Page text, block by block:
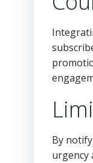
By
urgency